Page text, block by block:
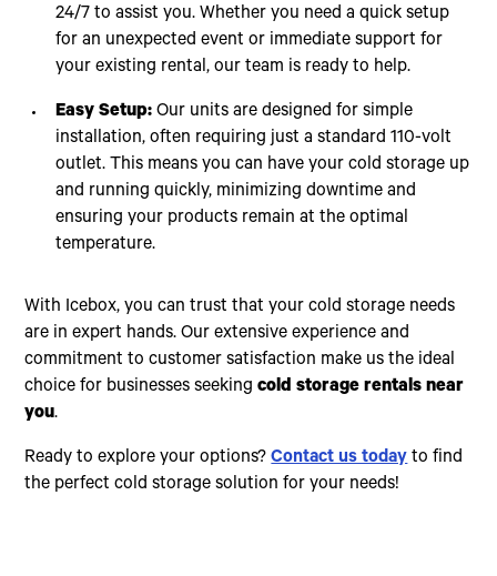
24/7 to assist you. Whether you need a quick setup
for an unexpected event or immediate support for
your existing rental, our team is ready to help.
Easy Setup: Our units are designed for simple
installation, often requiring just a standard 110-volt
outlet. This means you can have your cold storage up
and running quickly, minimizing downtime and
ensuring your products remain at the optimal
temperature.
With Icebox, you can trust that your cold storage needs
are in expert hands. Our extensive experience and
commitment to customer satisfaction make us the ideal
choice for businesses seekingcold storage rentals near
you.
Ready to explore your options?Contact us todayto find
the perfect cold storage solution for your needs!